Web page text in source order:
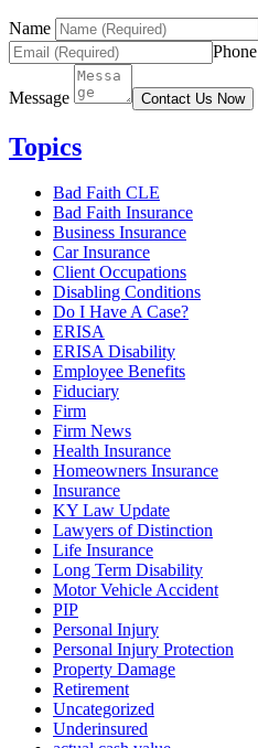
Name
Phone
Message Contact Us Now
Topics
Bad Faith CLE
Bad Faith Insurance
Business Insurance
Car Insurance
Client Occupations
Disabling Conditions
Do I Have A Case?
ERISA
ERISA Disability
Employee Benefits
Fiduciary
Firm
Firm News
Health Insurance
Homeowners Insurance
Insurance
KY Law Update
Lawyers of Distinction
Life Insurance
Long Term Disability
Motor Vehicle Accident
PIP
Personal Injury
Personal Injury Protection
Property Damage
Retirement
Uncategorized
Underinsured